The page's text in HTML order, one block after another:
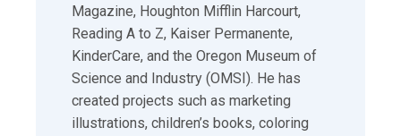
Magazine, Houghton Mifflin Harcourt,
Reading A to Z, Kaiser Permanente,
KinderCare, and the Oregon Museum of
Science and Industry (OMSI). He has
created projects such as marketing
illustrations, children’s books, coloring